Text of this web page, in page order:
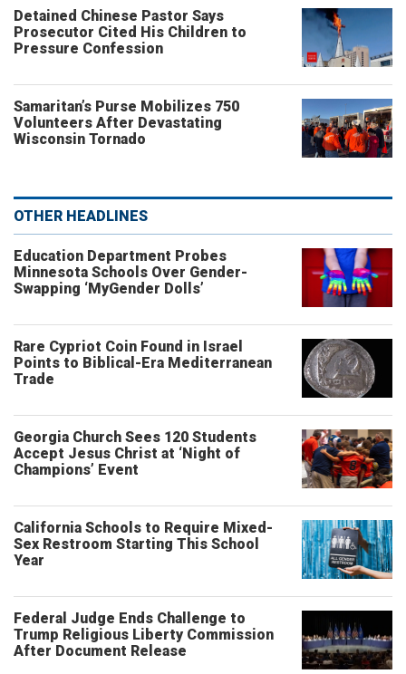
Detained Chinese Pastor Says
Prosecutor Cited His Children to
Pressure Confession
Samaritan’s Purse Mobilizes 750
Volunteers After Devastating
Wisconsin Tornado
OTHER HEADLINES
Education Department Probes
Minnesota Schools Over Gender-
Swapping ‘MyGender Dolls’
Rare Cypriot Coin Found in Israel
Points to Biblical-Era Mediterranean
Trade
Georgia Church Sees 120 Students
Accept Jesus Christ at ‘Night of
Champions’ Event
California Schools to Require Mixed-
Sex Restroom Starting This School
Year
Federal Judge Ends Challenge to
Trump Religious Liberty Commission
After Document Release